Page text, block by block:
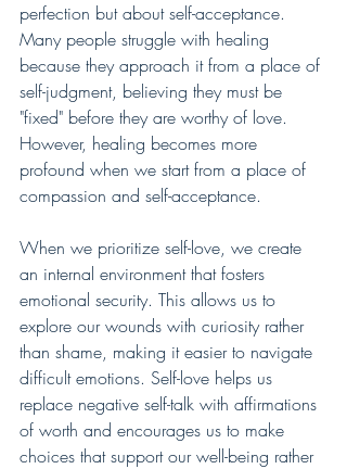
perfection but about self-acceptance.
Many people struggle with healing
because they approach it from a place of
self-judgment, believing they must be
"fixed" before they are worthy of love.
However, healing becomes more
profound when we start from a place of
compassion and self-acceptance.
When we prioritize self-love, we create
an internal environment that fosters
emotional security. This allows us to
explore our wounds with curiosity rather
than shame, making it easier to navigate
difficult emotions. Self-love helps us
replace negative self-talk with affirmations
of worth and encourages us to make
choices that support our well-being rather